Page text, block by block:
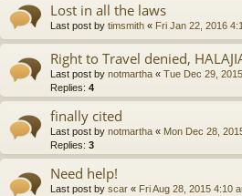
Lost in all the laws
Last post by timsmith « Fri Jan 22, 2016
Right to Travel denied,
Last post by notmartha « Tue Dec 29,
Replies: 4
finally cited
Last post by notmartha « Mon Dec 28,
Replies: 3
Need help!
Last post by scar « Fri Aug 28, 2015 4:10